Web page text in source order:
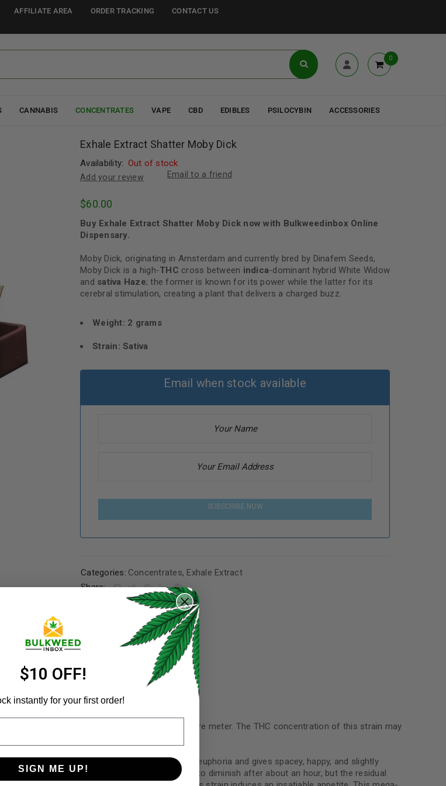
REGISTER
Email address
AFFILIATE AREA ORDER TRACKING CONTACT US
0
CANNABIS CONCENTRATES VAPE CBD EDIBLES PSILOCYBIN ACCESSORIES
Exhale Extract Shatter Moby Dick
Availability: Out of stock
Add your review Email to a friend
$60.00
Buy Exhale Extract Shatter Moby Dick now with Bulkweedinbox Online
Dispensary.
Moby Dick, originating in Amsterdam and currently bred by Dinafem Seeds,
Moby Dick is a high-THC cross between indica-dominant hybrid White Widow
and sativa Haze; the former is known for its power while the latter for its
cerebral stimulation, creating a plant that delivers a charged buzz.
Weight: 2 grams
Strain: Sativa
Email when stock available
SUBSCRIBE NOW
Categories: Concentrates, Exhale Extract
Share:
reportedly can reach 1,500 grams per square meter. The THC concentration of this strain may
(THCV). It produces strong euphoria and gives spacey, happy, and slightly
focused. The strong cerebral effects begin to diminish after about an hour, but the residual
$10 OFF!
instantly for your first order!
SIGN ME UP!